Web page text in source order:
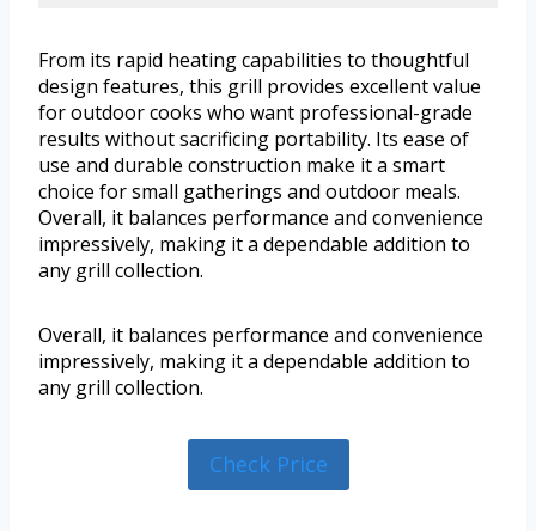
From its rapid heating capabilities to thoughtful
design features, this grill provides excellent value
for outdoor cooks who want professional-grade
results without sacrificing portability. Its ease of
use and durable construction make it a smart
choice for small gatherings and outdoor meals.
Overall, it balances performance and convenience
impressively, making it a dependable addition to
any grill collection.
Overall, it balances performance and convenience
impressively, making it a dependable addition to
any grill collection.
Check Price